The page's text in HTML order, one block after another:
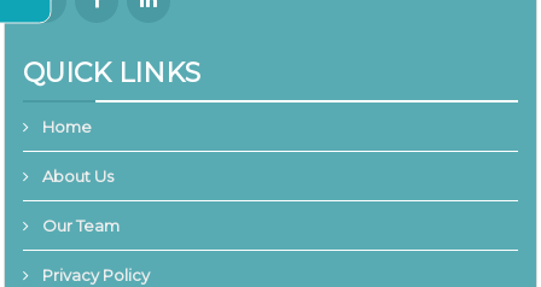
QUICK LINKS
Home
About Us
Our Team
Privacy Policy